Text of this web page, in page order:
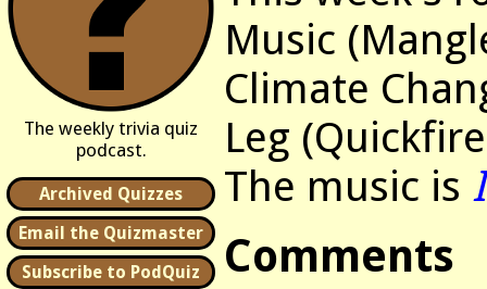
The weekly trivia quiz
podcast.
Archived Quizzes
Email the Quizmaster
Subscribe to PodQuiz
Music
Climate
Leg
The music is
Comments